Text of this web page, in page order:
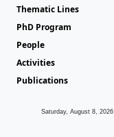
Thematic Lines
PhD Program
People
Activities
Publications
Saturday, August 8, 2026